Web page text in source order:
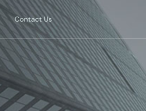
Contact Us